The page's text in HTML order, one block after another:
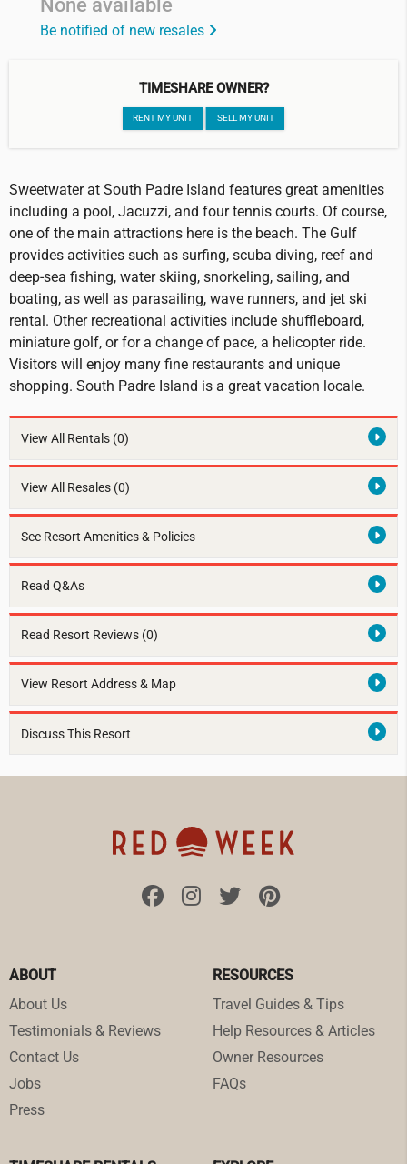
Be notified of new resales
TIMESHARE OWNER?
RENT MY UNIT SELL MY UNIT
Sweetwater at South Padre Island features great amenities
including a pool, Jacuzzi, and four tennis courts. Of course,
one of the main attractions here is the beach. The Gulf
provides activities such as surfing, scuba diving, reef and
deep-sea fishing, water skiing, snorkeling, sailing, and
boating, as well as parasailing, wave runners, and jet ski
rental. Other recreational activities include shuffleboard,
miniature golf, or for a change of pace, a helicopter ride.
Visitors will enjoy many fine restaurants and unique
shopping. South Padre Island is a great vacation locale.
View All Rentals (0)
View All Resales (0)
See Resort Amenities & Policies
Read Q&As
Read Resort Reviews (0)
View Resort Address & Map
Discuss This Resort
ABOUT
About Us
Testimonials & Reviews
Contact Us
Jobs
Press
RESOURCES
Travel Guides & Tips
Help Resources & Articles
Owner Resources
FAQs